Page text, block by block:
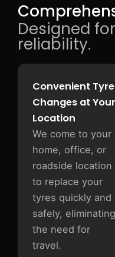
Designed
reliability.
Convenient Tyre
Changes at Your
Location
We come to your
home, office, or
roadside location
to replace your
tyres quickly and
safely, eliminating
the need for
travel.